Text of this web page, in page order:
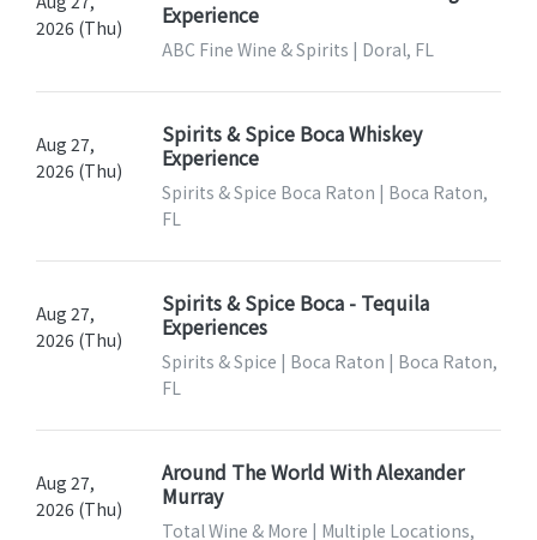
2026 (Thu)
Experience
ABC Fine Wine & Spirits | Doral, FL
Aug 27,
2026 (Thu)
Spirits & Spice Boca Whiskey
Experience
Spirits & Spice Boca Raton | Boca Raton,
FL
Aug 27,
2026 (Thu)
Spirits & Spice Boca - Tequila
Experiences
Spirits & Spice | Boca Raton | Boca Raton,
FL
Aug 27,
2026 (Thu)
Around The World With Alexander
Murray
Total Wine & More | Multiple Locations,